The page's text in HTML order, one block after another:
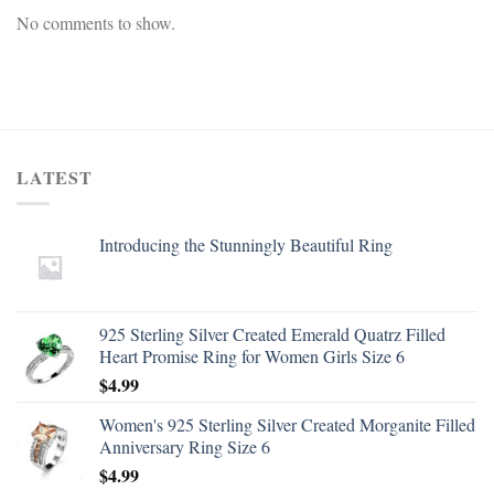
No comments to show.
LATEST
Introducing the Stunningly Beautiful Ring
925 Sterling Silver Created Emerald Quatrz Filled
Heart Promise Ring for Women Girls Size 6
$4.99
Women's 925 Sterling Silver Created Morganite Filled
Anniversary Ring Size 6
$4.99